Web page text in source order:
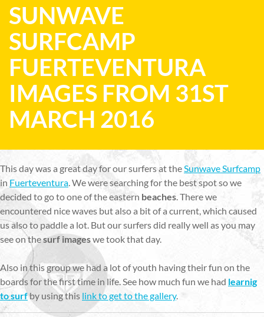
SUNWAVE
SURFCAMP
FUERTEVENTURA
IMAGES FROM 31ST
MARCH 2016
This day was a great day for our surfers at theSunwave Surfcamp
in Fuerteventura. We were searching for the best spot so we
decided to go to one of the eastern beaches. There we
encountered nice waves but also a bit of a current, which caused
us also to paddle a lot. But our surfers did really well as you may
see on thesurf imageswe took that day.
Also in this group we had a lot of youth having their fun on the
boards for the first time in life. See how much fun we had learnig
to surfby using this link to get to the gallery.